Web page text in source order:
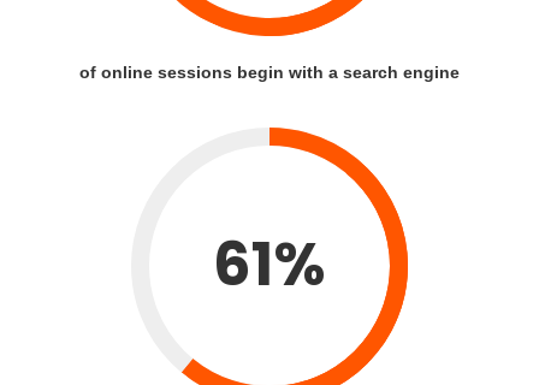
of online sessions begin with a search engine
61%